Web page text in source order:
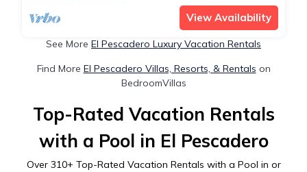
View Availability
See More El Pescadero Luxury Vacation Rentals
Find More El Pescadero Villas, Resorts, & Rentals on
BedroomVillas
Top-Rated Vacation Rentals
with a Pool in El Pescadero
Over 310+ Top-Rated Vacation Rentals with a Pool in or